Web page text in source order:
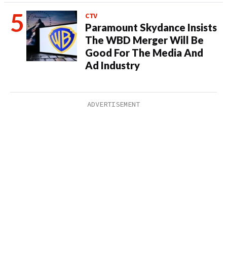
CTV
Paramount Skydance Insists
The WBD Merger Will Be
Good For The Media And
Ad Industry